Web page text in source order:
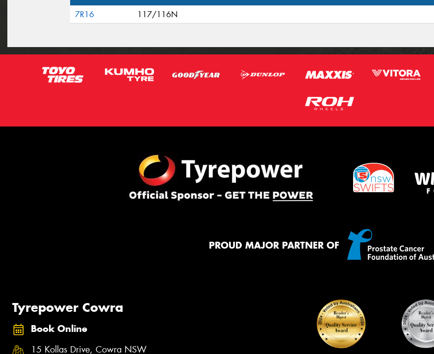
7R16 117/116N
PROUD MAJOR PARTNER OF
Tyrepower Cowra
Book Online
15 Kollas Drive, Cowra NSW